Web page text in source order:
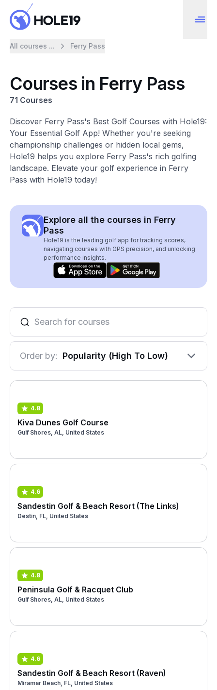
All courses ... Ferry Pass
Courses in Ferry Pass
71 Courses
Discover Ferry Pass's Best Golf Courses with Hole19:
Your Essential Golf App! Whether you're seeking
championship challenges or hidden local gems,
Hole19 helps you explore Ferry Pass's rich golfing
landscape. Elevate your golf experience in Ferry
Pass with Hole19 today!
Explore all the courses in Ferry
Pass
Hole19 is the leading golf app for tracking scores,
navigating courses with GPS precision, and unlocking
performance insights.
Order by: Popularity (High To Low)
4.8
Kiva Dunes Golf Course
Gulf Shores, AL, United States
4.6
Sandestin Golf & Beach Resort (The Links)
Destin, FL, United States
4.8
Peninsula Golf & Racquet Club
Gulf Shores, AL, United States
4.6
Sandestin Golf & Beach Resort (Raven)
Miramar Beach, FL, United States